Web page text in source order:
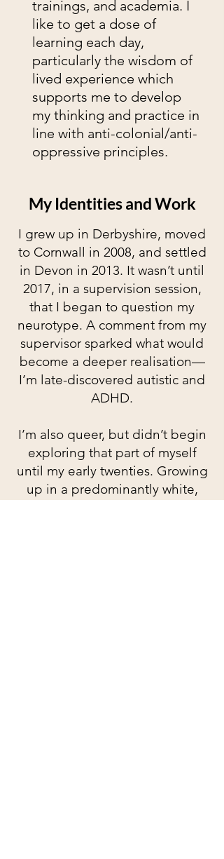
trainings, and academia. I
like to get a dose of
learning each day,
particularly the wisdom of
lived experience which
supports me to develop
my thinking and practice in
line with anti-colonial/anti-
oppressive principles.
My Identities and Work
I grew up in Derbyshire, moved
to Cornwall in 2008, and settled
in Devon in 2013. It wasn’t until
2017, in a supervision session,
that I began to question my
neurotype. A comment from my
supervisor sparked what would
become a deeper realisation—
I’m late-discovered autistic and
ADHD.
I’m also queer, but didn’t begin
exploring that part of myself
until my early twenties. Growing
up in a predominantly white,